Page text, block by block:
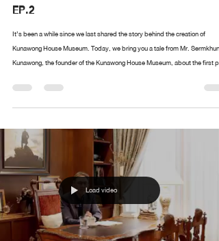
EP.2
It’s been a while since we last shared the story behind the creation of
Kunawong House Museum. Today, we bring you a tale from Mr. Sermkhun
Kunawong, the founder of the Kunawong House Museum, about the first
begin? If you have anything you’d like Mr. Sermkhun to share, feel free to
leave a comment, and we’ll cover it in future episodes!
Load video